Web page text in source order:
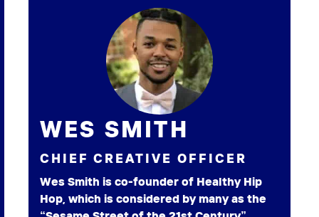
WES SMITH
CHIEF CREATIVE OFFICER
Wes Smith is co-founder of Healthy Hip
Hop, which is considered by many as the